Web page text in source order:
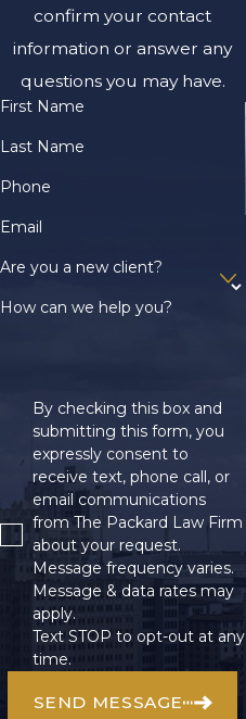
confirm your contact
information or answer any
questions you may have.
First Name
Last Name
Phone
Email
Are you a new client?
How can we help you?
By checking this box and
submitting this form, you
expressly consent to
receive text, phone call, or
email communications
from The Packard Law Firm
about your request.
Message frequency varies.
Message & data rates may
apply.
Text STOP to opt-out at any
time.
SEND MESSAGE